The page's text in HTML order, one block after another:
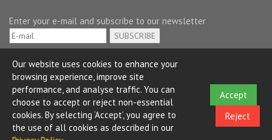
Enter your e-mail and subscribe to our newsletter
Our website uses cookies to enhance your
browsing experience, improve site
performance, and analyse traffic. You can
choose to accept or reject non-essential
cookies. By selecting ‘Accept’, you agree to
the use of all cookies as described in our
Accept
Reject